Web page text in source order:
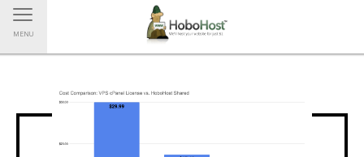
Toggle navigation
MENU